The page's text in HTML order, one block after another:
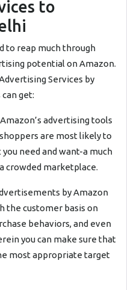
to
to reap much through
potential on Amazon.
Services by
get:
advertising tools
are most likely to
need and want-a much
crowded marketplace.
by Amazon
the customer basis on
behaviors, and even
you can make sure that
most appropriate target